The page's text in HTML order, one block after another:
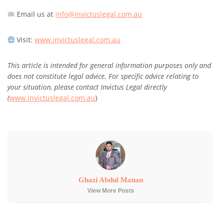
Email us at info@invictuslegal.com.au
Visit:www.invictuslegal.com.au
This article is intended for general information purposes only and
does not constitute legal advice. For specific advice relating to
your situation, please contact Invictus Legal directly
(www.invictuslegal.com.au)
Ghazi Abdul Manan
View More Posts